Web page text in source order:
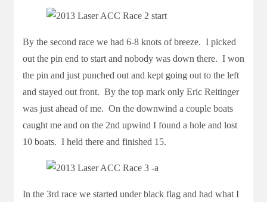
By the second race we had 6-8 knots of breeze. I picked
out the pin end to start and nobody was down there. I won
the pin and just punched out and kept going out to the left
and stayed out front. By the top mark only Eric Reitinger
was just ahead of me. On the downwind a couple boats
caught me and on the 2nd upwind I found a hole and lost
10 boats. I held there and finished 15.
In the 3rd race we started under black flag and had what I